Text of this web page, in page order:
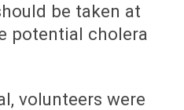
be taken at
potential cholera
volunteers were